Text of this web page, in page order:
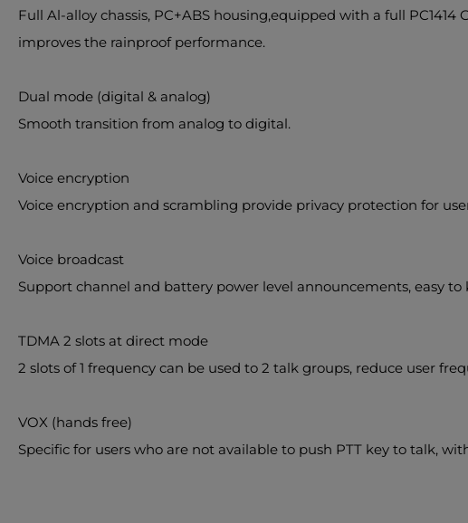
Full Al-alloy chassis, PC+ABS housing,equipped with a full
improves the rainproof performance.
Dual mode (digital & analog)
Smooth transition from analog to digital.
Voice encryption
Voice encryption and scrambling provide privacy protection for
Voice broadcast
Support channel and battery power level announcements, easy
TDMA 2 slots at direct mode
2 slots of 1 frequency can be used to 2 talk groups, reduce user
VOX (hands free)
Specific for users who are not available to push PTT key to talk,